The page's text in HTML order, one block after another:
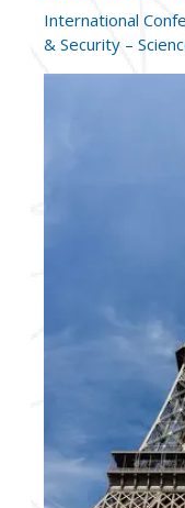
International
& Security –